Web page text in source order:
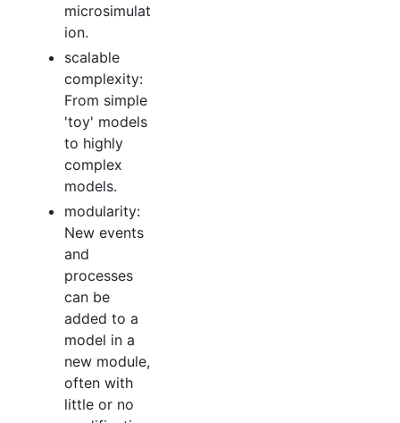
microsimulat
ion.
scalable
complexity:
From simple
'toy' models
to highly
complex
models.
modularity:
New events
and
processes
can be
added to a
model in a
new module,
often with
little or no